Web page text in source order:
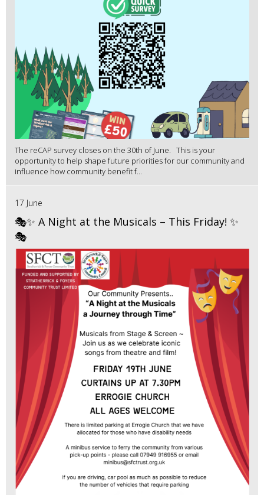
The reCAP survey closes on the 30th of June. This is your
opportunity to help shape future priorities for our community and
influence how community benefit f...
17 June
🎭✨ A Night at the Musicals – This Friday! ✨
🎭